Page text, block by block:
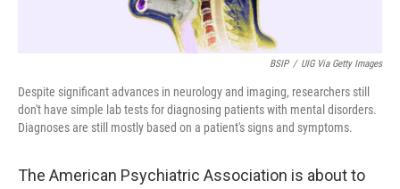
BSIP / UIG Via Getty Images
Despite significant advances in neurology and imaging, researchers still
don't have simple lab tests for diagnosing patients with mental disorders.
Diagnoses are still mostly based on a patient's signs and symptoms.
The American Psychiatric Association is about to